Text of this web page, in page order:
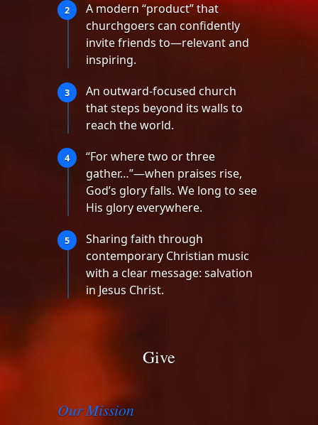
2
A modern “product” that
churchgoers can confidently
invite friends to—relevant and
inspiring.
3
An outward-focused church
that steps beyond its walls to
reach the world.
4
“For where two or three
gather…”—when praises rise,
God’s glory falls. We long to see
His glory everywhere.
5
Sharing faith through
contemporary Christian music
with a clear message: salvation
in Jesus Christ.
Give
Our Mission